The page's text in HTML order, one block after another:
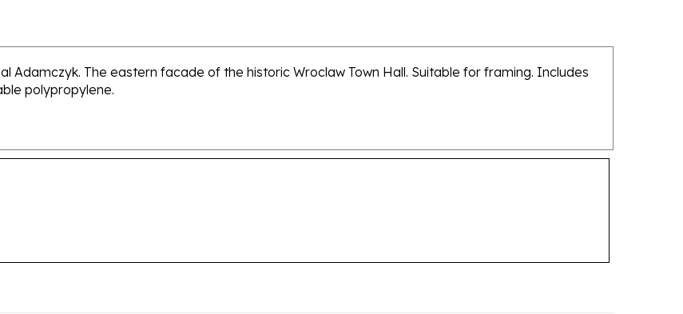
Adamczyk. The eastern facade of the historic Wroclaw Town Hall. Suitable for framing. Includes
polypropylene.